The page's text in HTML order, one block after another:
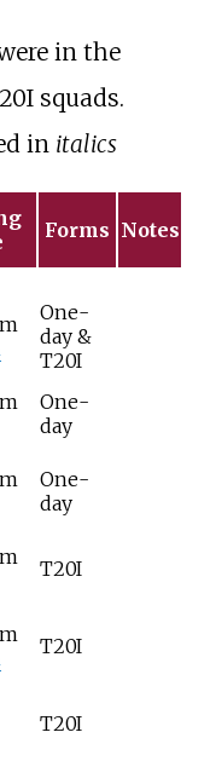
in the
squads.
in italics
Forms Notes
One-
day &
T20I
One-
day
One-
day
T20I
T20I
T20I